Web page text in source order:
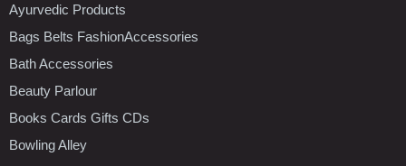
Ayurvedic Products
Bags Belts FashionAccessories
Bath Accessories
Beauty Parlour
Books Cards Gifts CDs
Bowling Alley